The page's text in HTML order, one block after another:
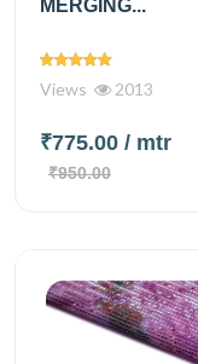
MERGING...
Views 2013
₹775.00 / mtr
₹950.00